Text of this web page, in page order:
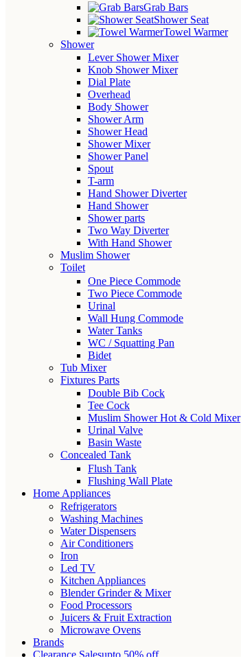
Grab Bars
Shower Seat
Towel Warmer
Shower
Lever Shower Mixer
Knob Shower Mixer
Dial Plate
Overhead
Body Shower
Shower Arm
Shower Head
Shower Mixer
Shower Panel
Spout
T-arm
Hand Shower Diverter
Hand Shower
Shower parts
Two Way Diverter
With Hand Shower
Muslim Shower
Toilet
One Piece Commode
Two Piece Commode
Urinal
Wall Hung Commode
Water Tanks
WC / Squatting Pan
Bidet
Tub Mixer
Fixtures Parts
Double Bib Cock
Tee Cock
Muslim Shower Hot & Cold Mixer
Urinal Valve
Basin Waste
Concealed Tank
Flush Tank
Flushing Wall Plate
Home Appliances
Refrigerators
Washing Machines
Water Dispensers
Air Conditioners
Iron
Led TV
Kitchen Appliances
Blender Grinder & Mixer
Food Processors
Juicers & Fruit Extraction
Microwave Ovens
Brands
Clearance Salesupto 50% off